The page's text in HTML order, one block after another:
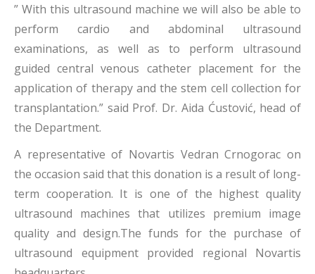
” With this ultrasound machine we will also be able to
perform cardio and abdominal ultrasound
examinations, as well as to perform ultrasound
guided central venous catheter placement for the
application of therapy and the stem cell collection for
transplantation.” said Prof. Dr. Aida Ćustović, head of
the Department.
A representative of Novartis Vedran Crnogorac on
the occasion said that this donation is a result of long-
term cooperation. It is one of the highest quality
ultrasound machines that utilizes premium image
quality and design.The funds for the purchase of
ultrasound equipment provided regional Novartis